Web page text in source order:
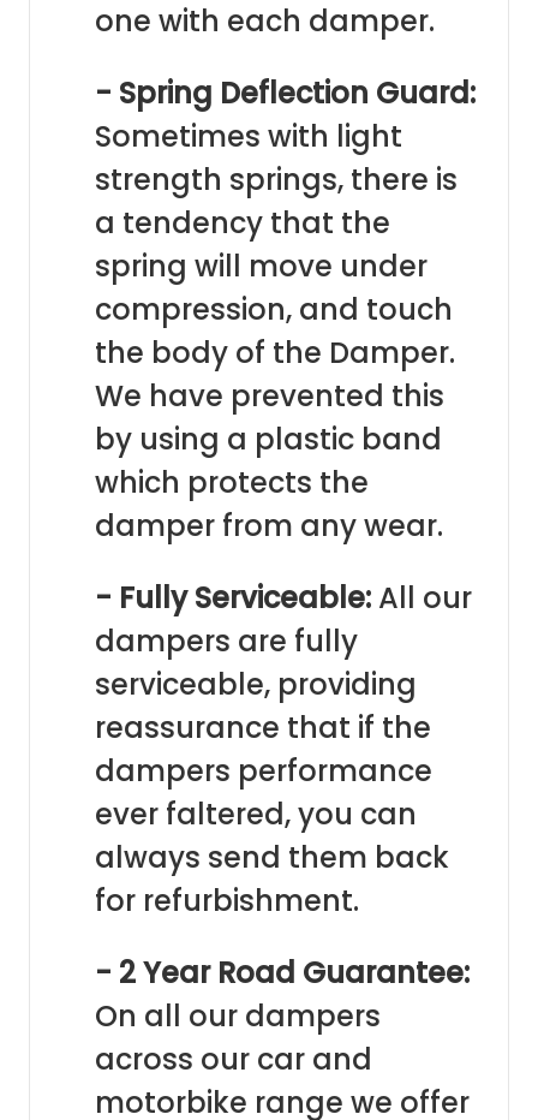
one with each damper.
- Spring Deflection Guard:
Sometimes with light
strength springs, there is
a tendency that the
spring will move under
compression, and touch
the body of the Damper.
We have prevented this
by using a plastic band
which protects the
damper from any wear.
- Fully Serviceable: All our
dampers are fully
serviceable, providing
reassurance that if the
dampers performance
ever faltered, you can
always send them back
for refurbishment.
- 2 Year Road Guarantee:
On all our dampers
across our car and
motorbike range we offer